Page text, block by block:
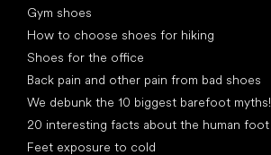
Gym shoes
How to choose shoes for hiking
Shoes for the office
Back pain and other pain from bad shoes
We debunk the 10 biggest barefoot myths!
20 interesting facts about the human foot
Feet exposure to cold